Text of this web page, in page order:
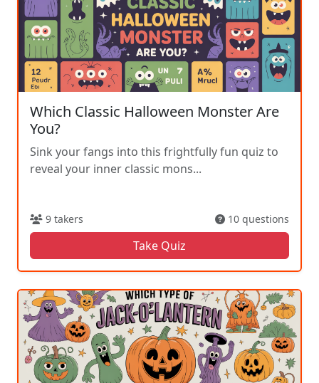
Which Classic Halloween Monster Are
You?
Sink your fangs into this frightfully fun quiz to
reveal your inner classic mons...
9 takers 10 questions
Take Quiz